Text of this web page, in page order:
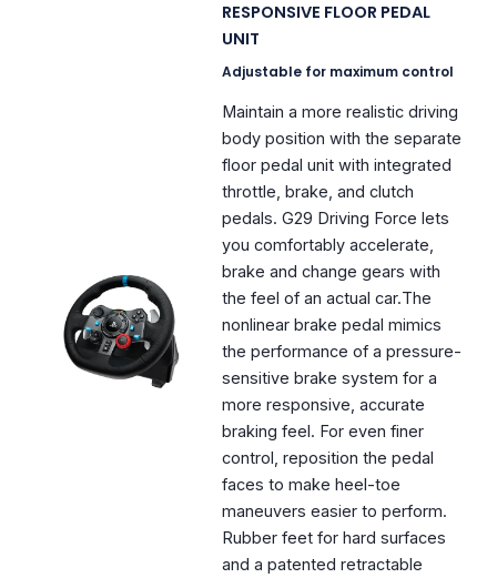
RESPONSIVE FLOOR PEDAL
UNIT
Adjustable for maximum control
Maintain a more realistic driving
body position with the separate
floor pedal unit with integrated
throttle, brake, and clutch
pedals. G29 Driving Force lets
you comfortably accelerate,
brake and change gears with
the feel of an actual car.The
nonlinear brake pedal mimics
the performance of a pressure-
sensitive brake system for a
more responsive, accurate
braking feel. For even finer
control, reposition the pedal
faces to make heel-toe
maneuvers easier to perform.
Rubber feet for hard surfaces
and a patented retractable